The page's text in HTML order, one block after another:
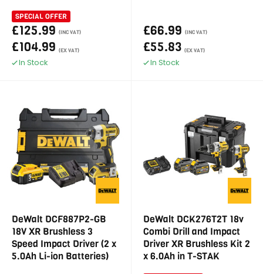
SPECIAL OFFER
£125.99 (INC VAT)
£104.99 (EX VAT)
In Stock
£66.99 (INC VAT)
£55.83 (EX VAT)
In Stock
DeWalt DCF887P2-GB
18V XR Brushless 3
Speed Impact Driver (2 x
5.0Ah Li-ion Batteries)
DeWalt DCK276T2T 18v
Combi Drill and Impact
Driver XR Brushless Kit 2
x 6.0Ah in T-STAK